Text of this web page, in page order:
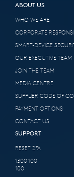
ABOUT US
WHO WE ARE
CORPORATE
SMART-DEVICE
OUR EXECUTIVE TEAM
JOIN THE TEAM
MEDIA CENTRE
SUPPLIER CODE OF
PAYMENT OPTIONS
CONTACT US
SUPPORT
RESET 2FA
1300 100
100